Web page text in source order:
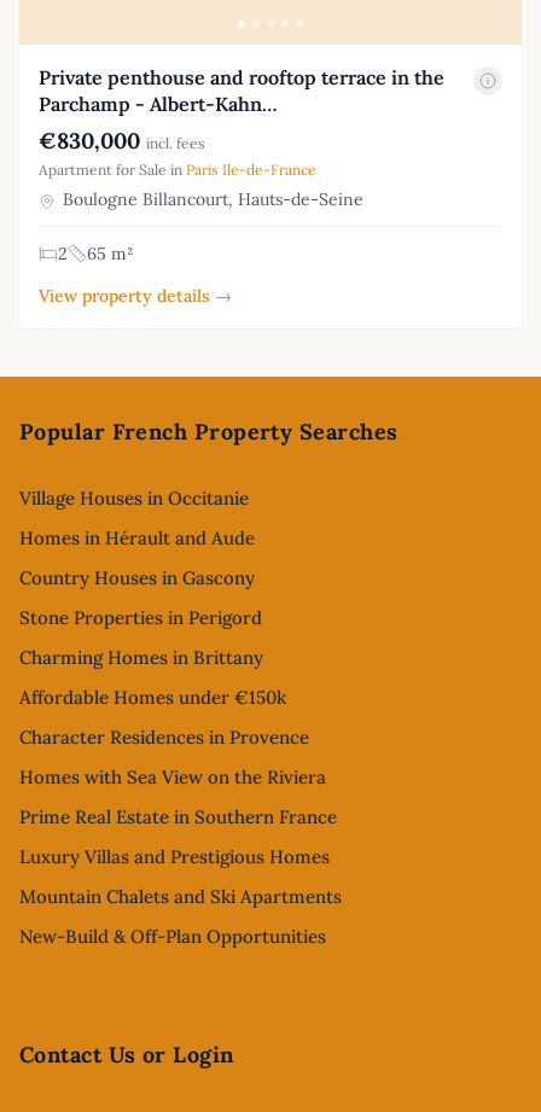
Private penthouse and rooftop terrace in the
Parchamp - Albert-Kahn…
€830,000 incl. fees
Apartment for Sale in Paris Ile-de-France
Boulogne Billancourt, Hauts-de-Seine
2
65 m²
View property details →
Popular French Property Searches
Village Houses in Occitanie
Homes in Hérault and Aude
Country Houses in Gascony
Stone Properties in Perigord
Charming Homes in Brittany
Affordable Homes under €150k
Character Residences in Provence
Homes with Sea View on the Riviera
Prime Real Estate in Southern France
Luxury Villas and Prestigious Homes
Mountain Chalets and Ski Apartments
New-Build & Off-Plan Opportunities
Contact Us or Login